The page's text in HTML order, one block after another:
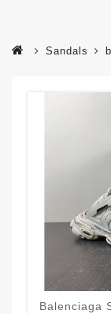
Sandals
Balenciaga